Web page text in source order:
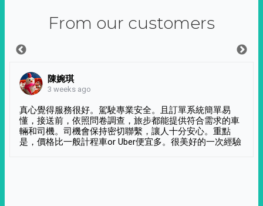
From our customers
陳婉琪
3 weeks ago
真心覺得服務很好。駕駛專業安全。且訂單系統簡單易
懂，接送前，依照問卷調查，旅步都能提供符合需求的車
輛和司機。司機會保持密切聯繫，讓人十分安心。重點
是，價格比一般計程車or Uber便宜多。很美好的一次經驗